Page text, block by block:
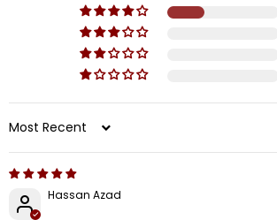
Sort by
Hassan Azad